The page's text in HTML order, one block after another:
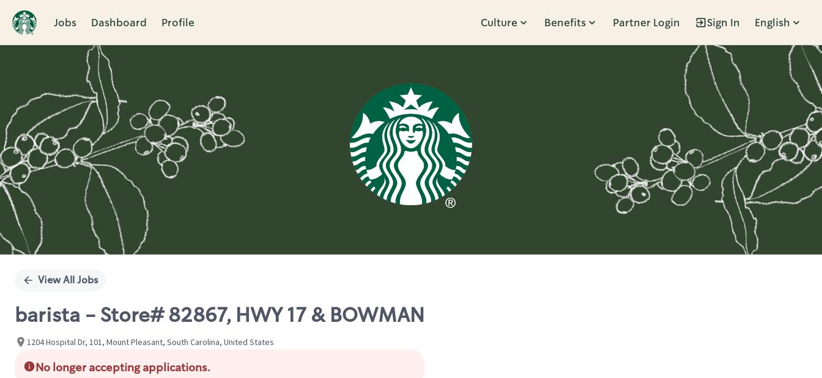
Jobs Dashboard Profile Culture Benefits Partner Login Sign In English
Single
View All Jobs
barista - Store# 82867, HWY 17 & BOWMAN
1204 Hospital Dr, 101, Mount Pleasant, South Carolina, United States
No longer accepting applications.